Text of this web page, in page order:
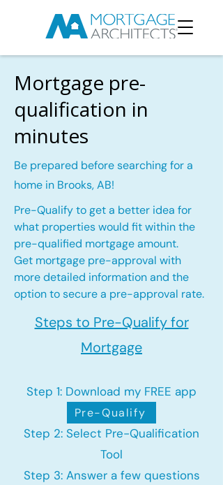
Mortgage pre-
qualification in
minutes
Be prepared before searching for a
home in Brooks, AB!
Pre-Qualify to get a better idea for
what properties would fit within the
pre-qualified mortgage amount.
Get mortgage pre-approval with
more detailed information and the
option to secure a pre-approval rate.
Steps to Pre-Qualify for
Mortgage
Step 1: Download my FREE app
Step 2: Select Pre-Qualification
Tool
Step 3: Answer a few questions
Pre-Qualify